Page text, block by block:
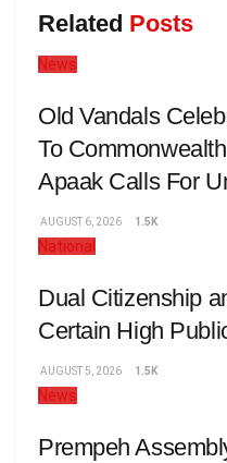
Related Posts
News
Old Vandals
To
Apaak Calls For
AUGUST 6, 2026 1.5K
National
Dual Citizenship
Certain High
AUGUST 5, 2026 1.5K
News
Prempeh